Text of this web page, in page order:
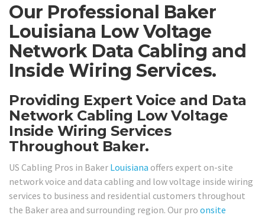
Our Professional Baker
Louisiana Low Voltage
Network Data Cabling and
Inside Wiring Services.
Providing Expert Voice and Data
Network Cabling Low Voltage
Inside Wiring Services
Throughout Baker.
US Cabling Pros in Baker Louisiana offers expert on-site
network voice and data cabling and low voltage inside wiring
services to business and residential customers throughout
the Baker area and surrounding region. Our pro onsite